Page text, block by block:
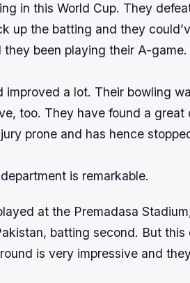
in this World Cup. They
up the batting and they
they been playing their A-
improved a lot. Their bowling
too. They have found a great
prone and has hence
is remarkable.
at the Premadasa
batting second. But
is very impressive and